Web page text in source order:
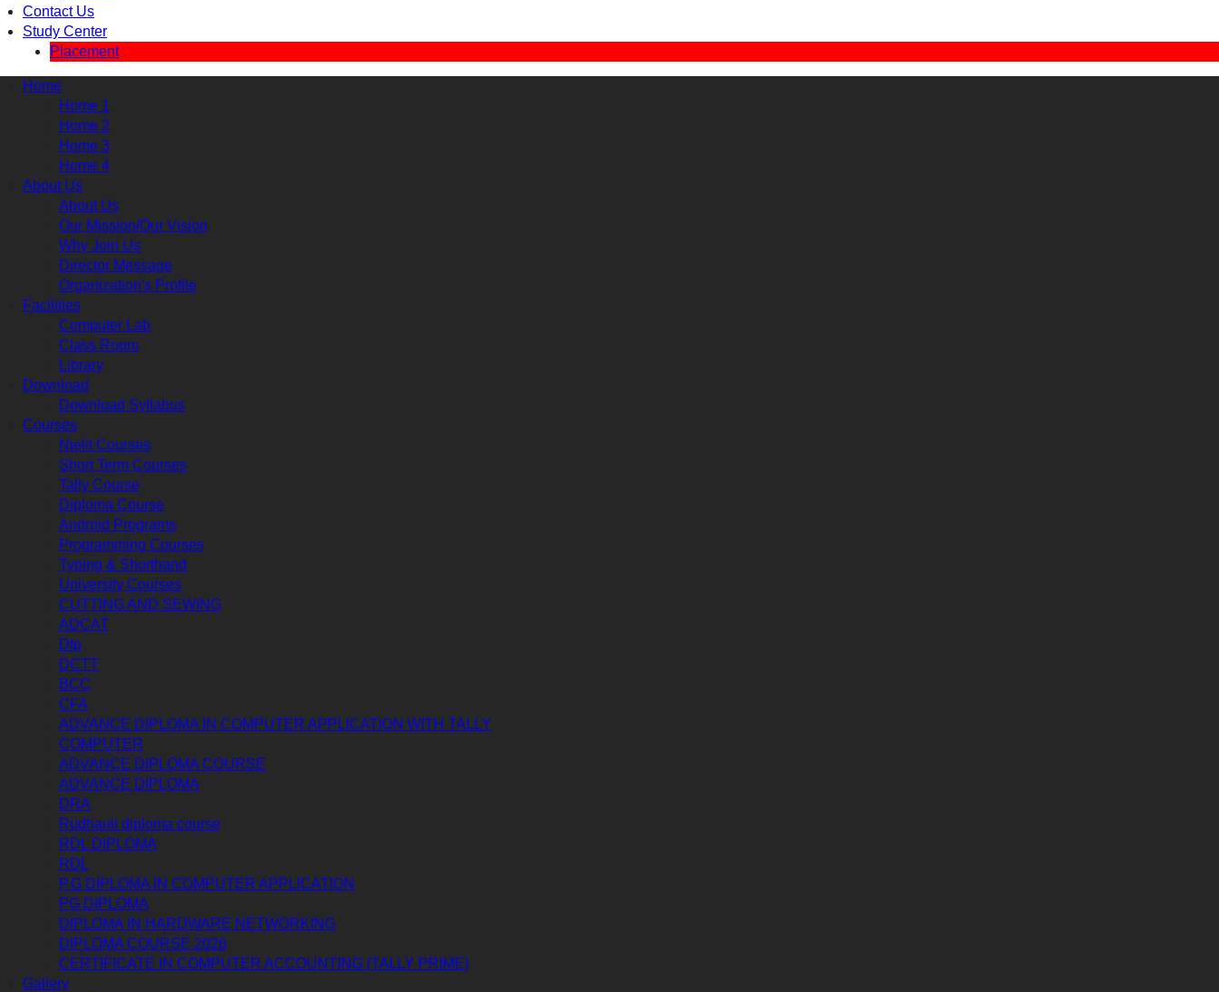
Contact Us
Study Center
Placement
Home
Home 1
Home 2
Home 3
Home 4
About Us
About Us
Our Mission/Our Vision
Why Join Us
Director Message
Organization's Profile
Facilities
Computer Lab
Class Room
Library
Download
Download Syllabus
Courses
Nielit Courses
Short Term Courses
Tally Course
Diploma Course
Android Programs
Programming Courses
Typing & Shorthand
University Courses
CUTTING AND SEWING
ADCAT
Dtp
DCTT
BCC
CFA
ADVANCE DIPLOMA IN COMPUTER APPLICATION WITH TALLY
COMPUTER
ADVANCE DIPLOMA COURSE
ADVANCE DIPLOMA
DRA
Rudhauli diploma course
RDL DIPLOMA
RDL
P.G DIPLOMA IN COMPUTER APPLICATION
PG DIPLOMA
DIPLOMA IN HARDWARE NETWORKING
DIPLOMA COURSE 2026
CERTIFICATE IN COMPUTER ACCOUNTING (TALLY PRIME)
Gallery